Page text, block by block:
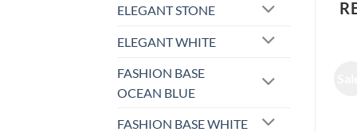
ELEGANT STONE
ELEGANT WHITE
FASHION BASE
OCEAN BLUE
FASHION BASE WHITE
Sale!